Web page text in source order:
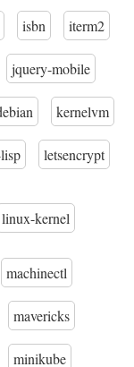
isbn iterm2
jquery-mobile
kernelvm
letsencrypt
linux-kernel
machinectl
mavericks
minikube